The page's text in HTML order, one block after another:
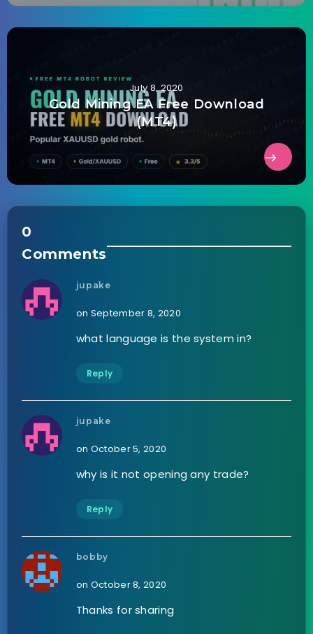
July 8, 2020
Gold Mining EA Free Download
(MT4)
0
Comments
jupake
on September 8, 2020
what language is the system in?
Reply
jupake
on October 5, 2020
why is it not opening any trade?
Reply
bobby
on October 8, 2020
Thanks for sharing